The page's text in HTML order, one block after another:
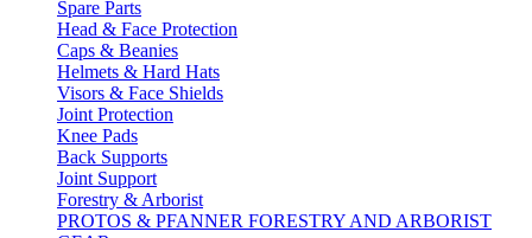
Spare Parts
Head & Face Protection
Caps & Beanies
Helmets & Hard Hats
Visors & Face Shields
Joint Protection
Knee Pads
Back Supports
Joint Support
Forestry & Arborist
PROTOS & PFANNER FORESTRY AND ARBORIST